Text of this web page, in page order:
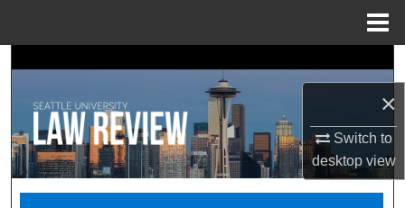
×
Switch to
desktopview
Search
Browse Collections
My Account